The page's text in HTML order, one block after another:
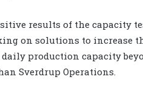
results of the capacity
on solutions to increase
production capacity
Sverdrup Operations.